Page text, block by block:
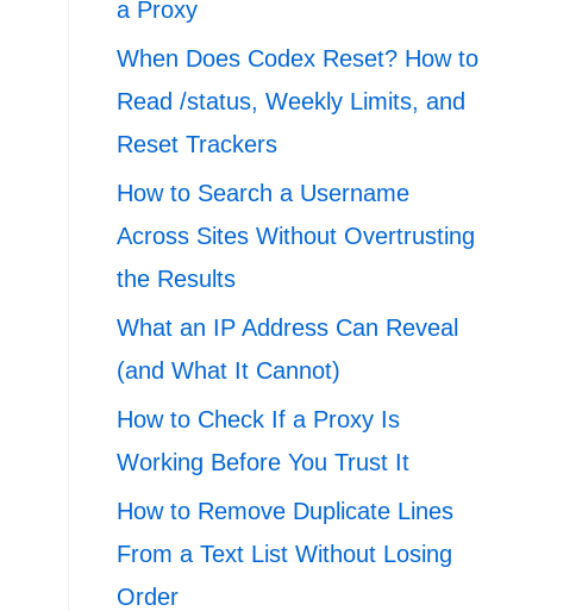
a Proxy
When Does Codex Reset? How to
Read /status, Weekly Limits, and
Reset Trackers
How to Search a Username
Across Sites Without Overtrusting
the Results
What an IP Address Can Reveal
(and What It Cannot)
How to Check If a Proxy Is
Working Before You Trust It
How to Remove Duplicate Lines
From a Text List Without Losing
Order